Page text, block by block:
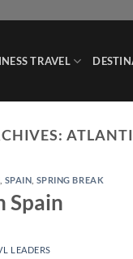
TRAVEL
SPAIN SPRING BREAK
Spain
LEADERS